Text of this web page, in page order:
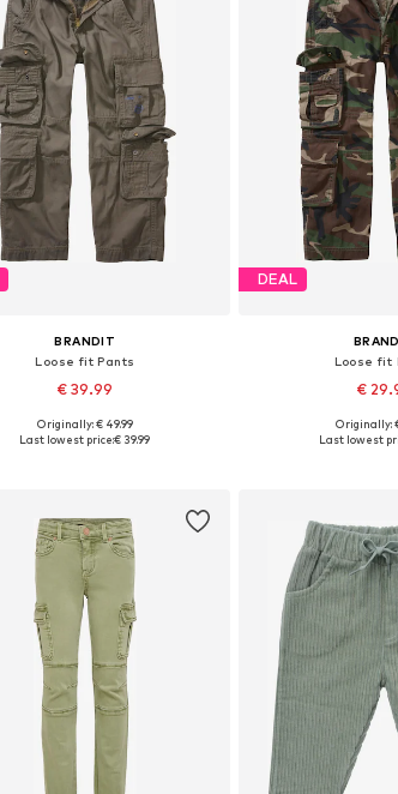
BRANDIT
Loose fit Pants
€ 39.99
Available in many sizes
Originally: € 49.99
Last lowest price:€ 39.99
DEAL
Loose fit
€
Available in
Originally:
Last lowest